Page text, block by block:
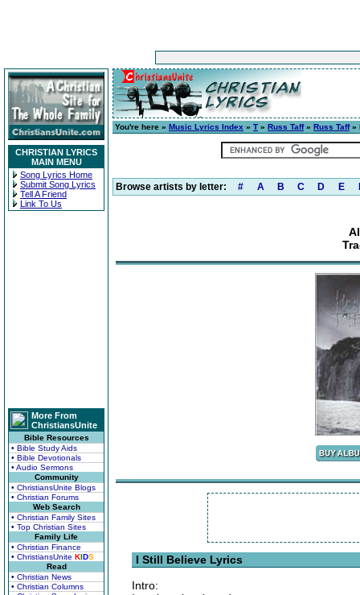
CHRISTIAN LYRICS
MAIN MENU
Song Lyrics Home
Submit Song Lyrics
Tell A Friend
Link To Us
More From
ChristiansUnite
Bible Resources
• Bible Study Aids
• Bible Devotionals
• Audio Sermons
Community
• ChristiansUnite Blogs
• Christian Forums
Web Search
• Christian Family Sites
• Top Christian Sites
Family Life
• Christian Finance
• ChristiansUnite KIDS
Read
• Christian News
• Christian Columns
You're here » Music Lyrics Index » T » Russ Taff» Russ Taff»
Browse artists by letter: # A B C D E
I Still Believe Lyrics
Intro: